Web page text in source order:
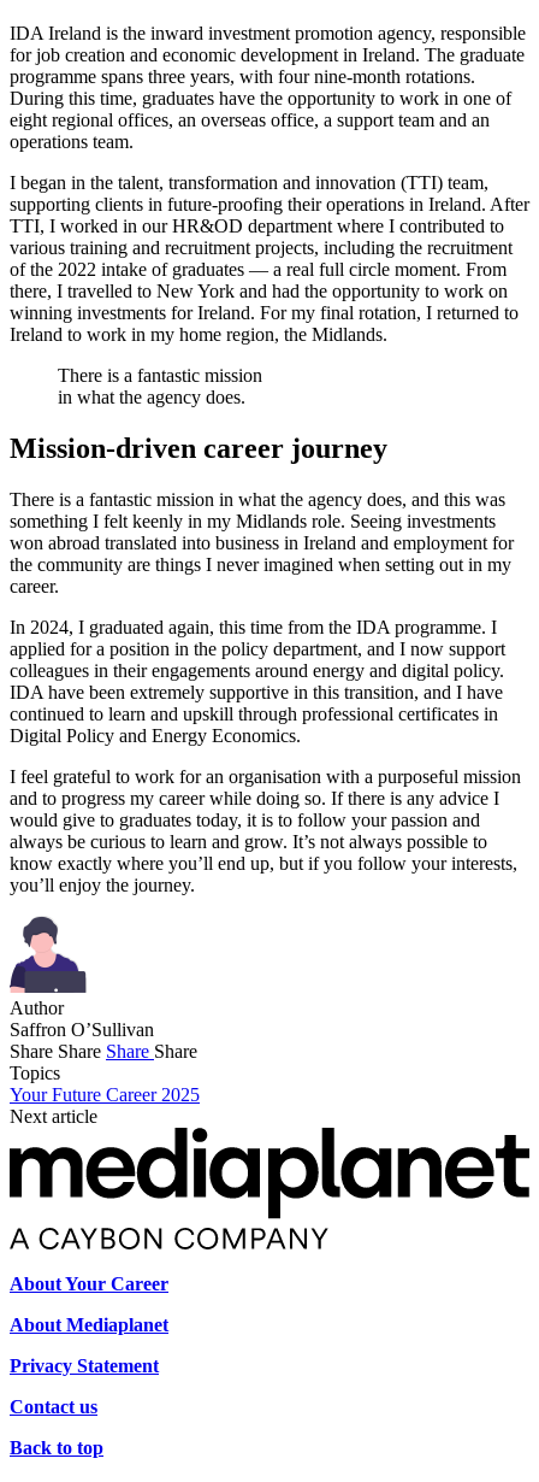
IDA Ireland is the inward investment promotion agency, responsible
for job creation and economic development in Ireland. The graduate
programme spans three years, with four nine-month rotations.
During this time, graduates have the opportunity to work in one of
eight regional offices, an overseas office, a support team and an
operations team.
I began in the talent, transformation and innovation (TTI) team,
supporting clients in future-proofing their operations in Ireland. After
TTI, I worked in our HR&OD department where I contributed to
various training and recruitment projects, including the recruitment
of the 2022 intake of graduates — a real full circle moment. From
there, I travelled to New York and had the opportunity to work on
winning investments for Ireland. For my final rotation, I returned to
Ireland to work in my home region, the Midlands.
There is a fantastic mission
in what the agency does.
Mission-driven career journey
There is a fantastic mission in what the agency does, and this was
something I felt keenly in my Midlands role. Seeing investments
won abroad translated into business in Ireland and employment for
the community are things I never imagined when setting out in my
career.
In 2024, I graduated again, this time from the IDA programme. I
applied for a position in the policy department, and I now support
colleagues in their engagements around energy and digital policy.
IDA have been extremely supportive in this transition, and I have
continued to learn and upskill through professional certificates in
Digital Policy and Energy Economics.
I feel grateful to work for an organisation with a purposeful mission
and to progress my career while doing so. If there is any advice I
would give to graduates today, it is to follow your passion and
always be curious to learn and grow. It’s not always possible to
know exactly where you’ll end up, but if you follow your interests,
you’ll enjoy the journey.
Author
Saffron O’Sullivan
Share Share Share Share
Topics
Your Future Career 2025
Next article
About Your Career
About Mediaplanet
Privacy Statement
Contact us
Back to top